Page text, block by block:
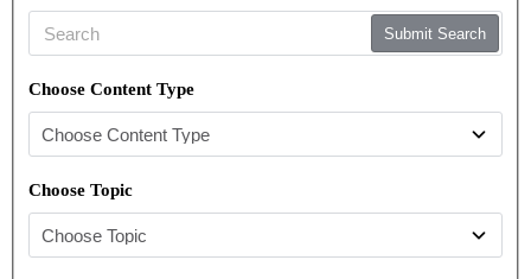
Submit Search
Choose Content Type
Choose Topic